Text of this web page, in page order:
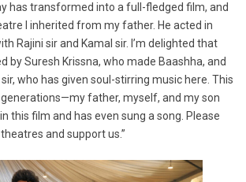
has transformed into a full-fledged film, and
I inherited from my father. He acted in
Rajini sir and Kamal sir. I’m delighted that
by Suresh Krissna, who made Baashha, and
who has given soul-stirring music here. This
father, myself, and my son
this film and has even sung a song. Please
and support us.”